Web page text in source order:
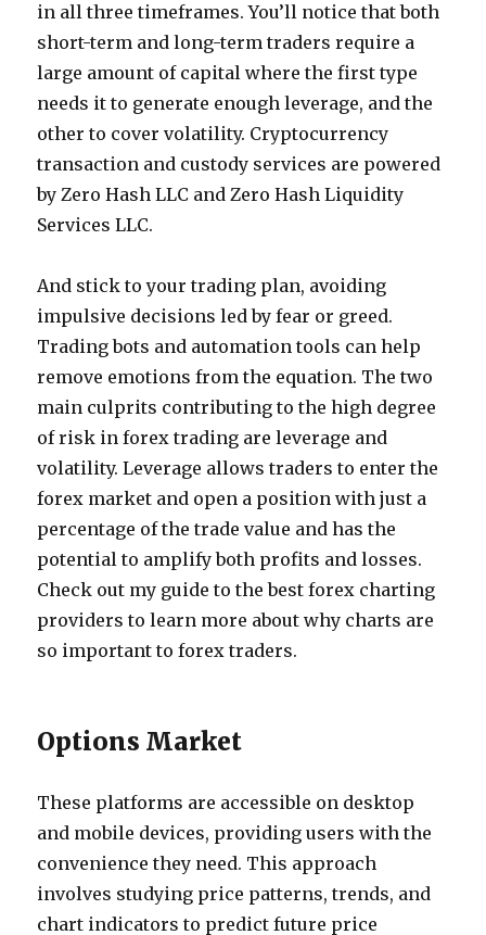
in all three timeframes. You’ll notice that both
short-term and long-term traders require a
large amount of capital where the first type
needs it to generate enough leverage, and the
other to cover volatility. Cryptocurrency
transaction and custody services are powered
by Zero Hash LLC and Zero Hash Liquidity
Services LLC.
And stick to your trading plan, avoiding
impulsive decisions led by fear or greed.
Trading bots and automation tools can help
remove emotions from the equation. The two
main culprits contributing to the high degree
of risk in forex trading are leverage and
volatility. Leverage allows traders to enter the
forex market and open a position with just a
percentage of the trade value and has the
potential to amplify both profits and losses.
Check out my guide to the best forex charting
providers to learn more about why charts are
so important to forex traders.
Options Market
These platforms are accessible on desktop
and mobile devices, providing users with the
convenience they need. This approach
involves studying price patterns, trends, and
chart indicators to predict future price